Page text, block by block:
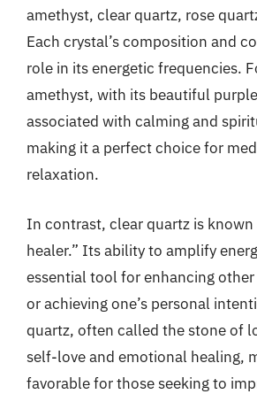
amethyst, clear quartz, rose
Each crystal’s composition and
role in its energetic frequencies.
amethyst, with its beautiful
associated with calming and
making it a perfect choice for
relaxation.
In contrast, clear quartz is known
healer.” Its ability to amplify
essential tool for enhancing
or achieving one’s personal
quartz, often called the stone of
self-love and emotional healing,
favorable for those seeking to